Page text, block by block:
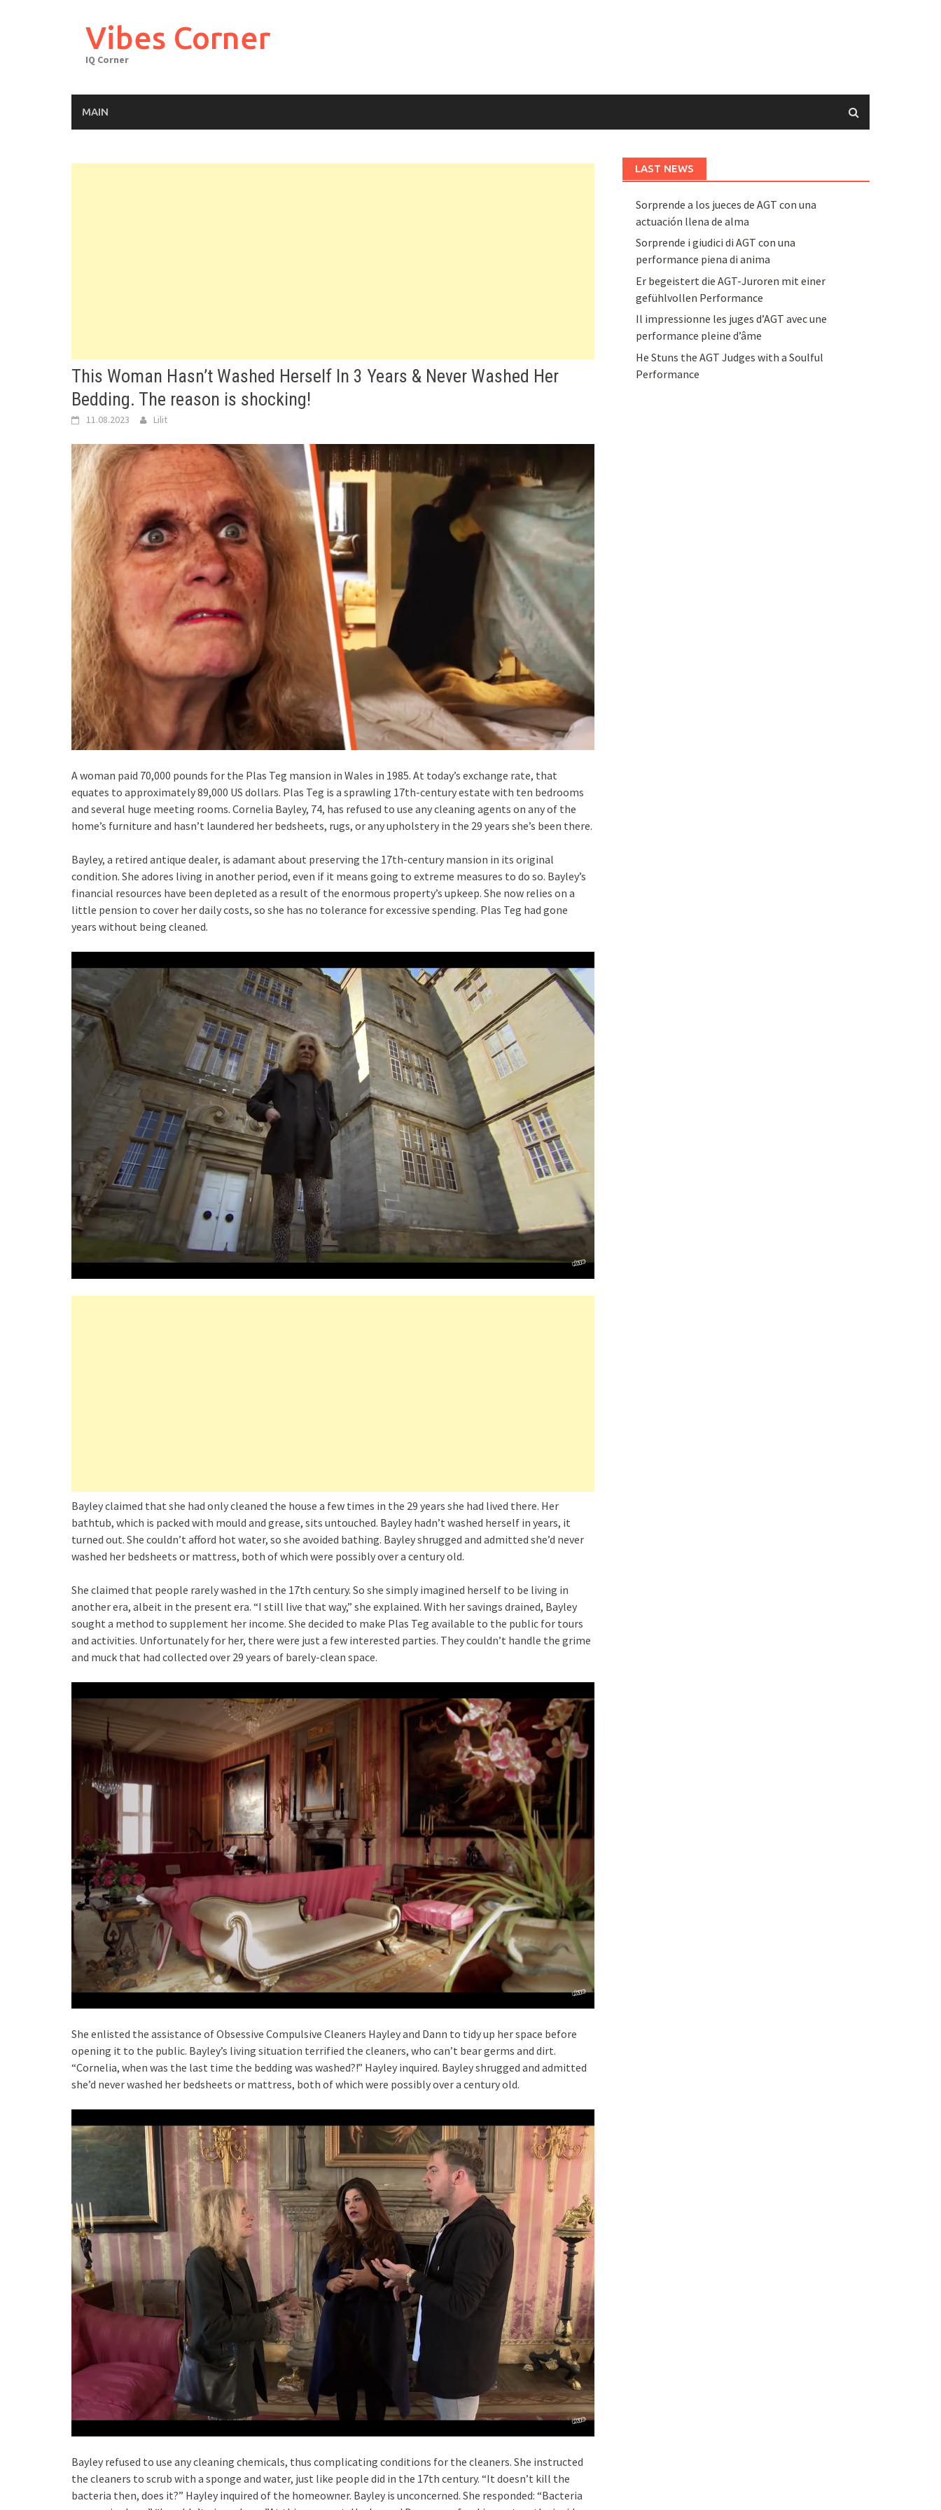
Vibes Corner
IQ Corner
MAIN
This Woman Hasn’t Washed Herself In 3 Years & Never Washed Her
Bedding. The reason is shocking!
11.08.2023 Lilit
A woman paid 70,000 pounds for the Plas Teg mansion in Wales in 1985. At today’s exchange rate, that
equates to approximately 89,000 US dollars. Plas Teg is a sprawling 17th-century estate with ten bedrooms
and several huge meeting rooms. Cornelia Bayley, 74, has refused to use any cleaning agents on any of the
home’s furniture and hasn’t laundered her bedsheets, rugs, or any upholstery in the 29 years she’s been there.
Bayley, a retired antique dealer, is adamant about preserving the 17th-century mansion in its original
condition. She adores living in another period, even if it means going to extreme measures to do so. Bayley’s
financial resources have been depleted as a result of the enormous property’s upkeep. She now relies on a
little pension to cover her daily costs, so she has no tolerance for excessive spending. Plas Teg had gone
years without being cleaned.
Bayley claimed that she had only cleaned the house a few times in the 29 years she had lived there. Her
bathtub, which is packed with mould and grease, sits untouched. Bayley hadn’t washed herself in years, it
turned out. She couldn’t afford hot water, so she avoided bathing. Bayley shrugged and admitted she’d never
washed her bedsheets or mattress, both of which were possibly over a century old.
She claimed that people rarely washed in the 17th century. So she simply imagined herself to be living in
another era, albeit in the present era. “I still live that way,” she explained. With her savings drained, Bayley
sought a method to supplement her income. She decided to make Plas Teg available to the public for tours
and activities. Unfortunately for her, there were just a few interested parties. They couldn’t handle the grime
and muck that had collected over 29 years of barely-clean space.
She enlisted the assistance of Obsessive Compulsive Cleaners Hayley and Dann to tidy up her space before
opening it to the public. Bayley’s living situation terrified the cleaners, who can’t bear germs and dirt.
“Cornelia, when was the last time the bedding was washed?!” Hayley inquired. Bayley shrugged and admitted
she’d never washed her bedsheets or mattress, both of which were possibly over a century old.
Bayley refused to use any cleaning chemicals, thus complicating conditions for the cleaners. She instructed
the cleaners to scrub with a sponge and water, just like people did in the 17th century. “It doesn’t kill the
bacteria then, does it?” Hayley inquired of the homeowner. Bayley is unconcerned. She responded: “Bacteria
LAST NEWS
Sorprende a los jueces de AGT con una
actuación llena de alma
Sorprende i giudici di AGT con una
performance piena di anima
Er begeistert die AGT-Juroren mit einer
gefühlvollen Performance
Il impressionne les juges d’AGT avec une
performance pleine d’âme
He Stuns the AGT Judges with a Soulful
Performance